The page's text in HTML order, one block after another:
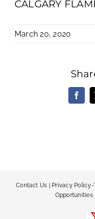
CALGARY
March 20, 2020
Contact Us Privacy Policy-
Opportunities|